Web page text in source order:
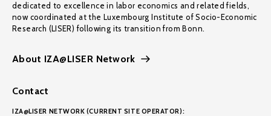
dedicated to excellence in labor economics and related fields,
now coordinated at the Luxembourg Institute of Socio-Economic
Research (LISER) following its transition from Bonn.
About IZA@LISER Network
Contact
IZA@LISER NETWORK (CURRENT SITE OPERATOR):